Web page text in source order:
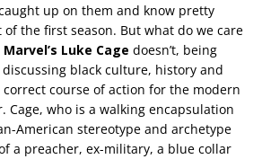
up on them and know pretty
the first season. But what do we care
Marvel’s Luke Cage doesn’t, being
black culture, history and
course of action for the modern
Cage, who is a walking encapsulation
American stereotype and archetype
a preacher, ex-military, a blue collar